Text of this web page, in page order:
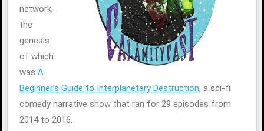
network,
the
genesis
of which
was A
Beginner’s Guide to Interplanetary Destruction, a sci-fi
comedy narrative show that ran for 29 episodes from
2014 to 2016.